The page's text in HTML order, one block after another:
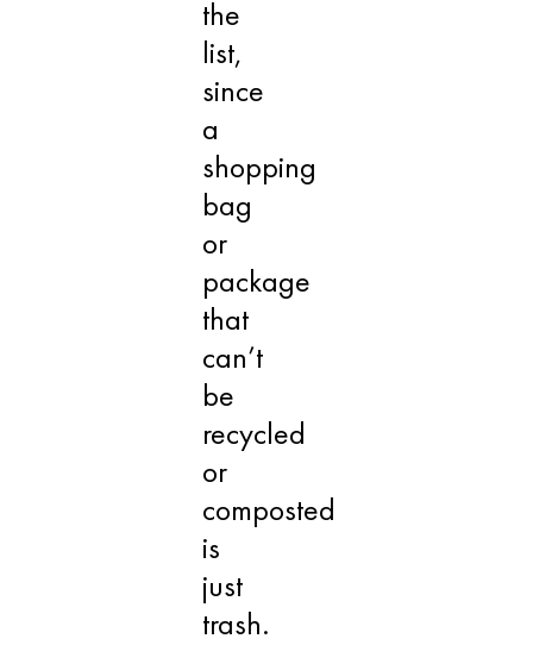
the
list,
since
a
shopping
bag
or
package
that
can’t
be
recycled
or
composted
is
just
trash.